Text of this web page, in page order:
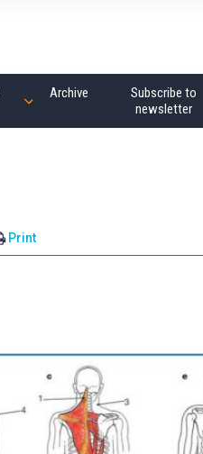
Archive
Subscribe to
newsletter
Print